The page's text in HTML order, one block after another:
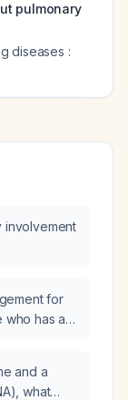
pulmonary
diseases :
involvement
for
who has a
and a
what